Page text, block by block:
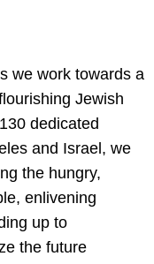
we work towards a
Jewish
dedicated
and Israel, we
the hungry,
enlivening
up to
the future